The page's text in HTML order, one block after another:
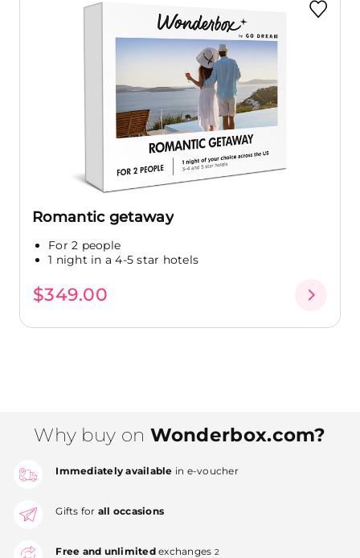
Romantic getaway
For 2 people
1 night in a 4-5 star hotels
$349.00
Why buy on Wonderbox.com?
Immediately available in e-voucher
Gifts for all occasions
Free and unlimitedexchanges 2